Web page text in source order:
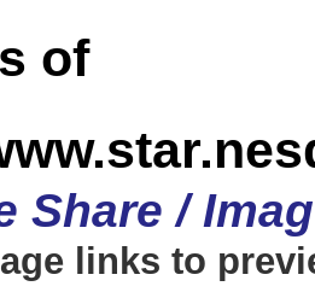
of
Share /
links to